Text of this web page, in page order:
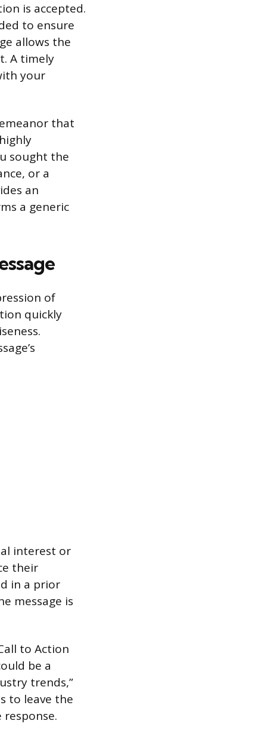
is accepted.
to ensure
allows the
A timely
your
that
sought the
or a
an
a generic
of
quickly
interest or
their
in a prior
message is
to Action
be a
trends,”
to leave the